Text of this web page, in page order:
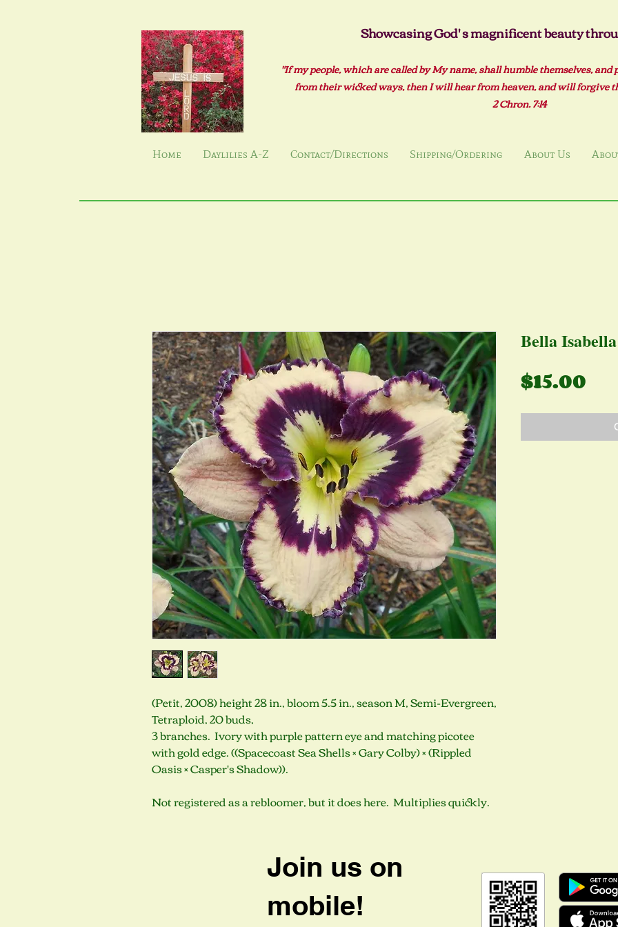
Showcasing God' s magnificent beauty
"If my people, which are called by My name, shall humble themselves,
from their wicked ways, then I will hear from heaven, and will forgive
2 Chron. 7:14
Home Daylilies A-Z Contact/Directions Shipping/Ordering About Us
(Petit, 2008) height 28 in., bloom 5.5 in., season M, Semi-Evergreen,
Tetraploid, 20 buds,
3 branches. Ivory with purple pattern eye and matching picotee
with gold edge. ((Spacecoast Sea Shells × Gary Colby) × (Rippled
Oasis × Casper's Shadow)).
Not registered as a rebloomer, but it does here. Multiplies quickly.
Bella Isabella
$15.00
Join us on
mobile!